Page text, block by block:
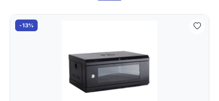
-13%